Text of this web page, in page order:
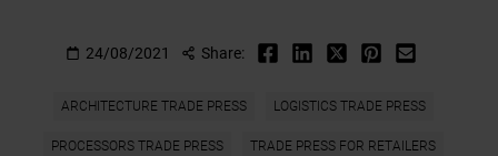
24/08/2021 Share:
ARCHITECTURE TRADE PRESS LOGISTICS TRADE PRESS
PROCESSORS TRADE PRESS TRADE PRESS FOR RETAILERS